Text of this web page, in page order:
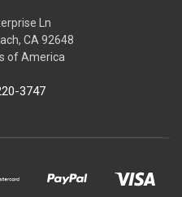
Ln
CA 92648
of America
3747